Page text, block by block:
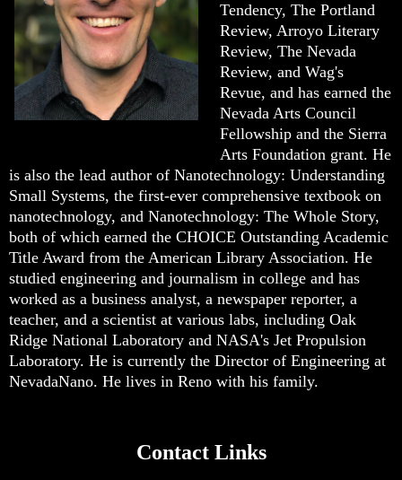
Tendency, The Portland
Review, Arroyo Literary
Review, The Nevada
Review, and Wag's
Revue, and has earned the
Nevada Arts Council
Fellowship and the Sierra
Arts Foundation grant. He
is also the lead author of Nanotechnology: Understanding
Small Systems, the first-ever comprehensive textbook on
nanotechnology, and Nanotechnology: The Whole Story,
both of which earned the CHOICE Outstanding Academic
Title Award from the American Library Association. He
studied engineering and journalism in college and has
worked as a business analyst, a newspaper reporter, a
teacher, and a scientist at various labs, including Oak
Ridge National Laboratory and NASA's Jet Propulsion
Laboratory. He is currently the Director of Engineering at
NevadaNano. He lives in Reno with his family.
Contact Links